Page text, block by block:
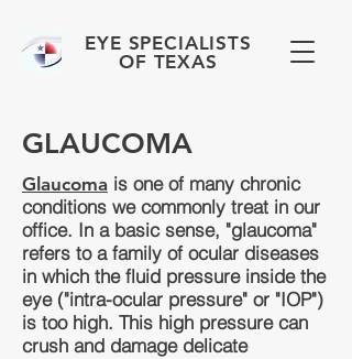
EYE SPECIALISTS
OF TEXAS
GLAUCOMA
Glaucoma is one of many chronic
conditions we commonly treat in our
office. In a basic sense, "glaucoma"
refers to a family of ocular diseases
in which the fluid pressure inside the
eye ("intra-ocular pressure" or "IOP")
is too high. This high pressure can
crush and damage delicate